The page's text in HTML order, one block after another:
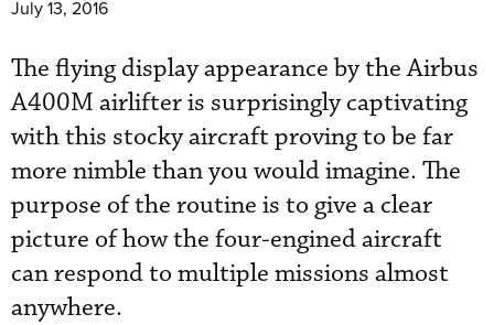
July 13, 2016
The flying display appearance by the Airbus
A400M airlifter is surprisingly captivating
with this stocky aircraft proving to be far
more nimble than you would imagine. The
purpose of the routine is to give a clear
picture of how the four-engined aircraft
can respond to multiple missions almost
anywhere.